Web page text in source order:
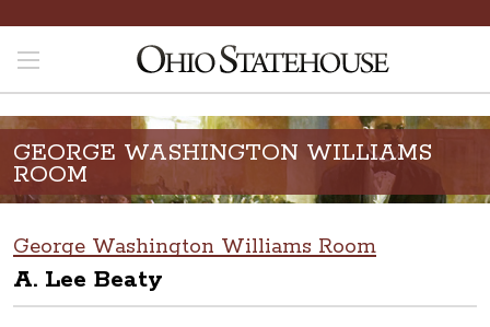
GEORGE WASHINGTON WILLIAMS
ROOM
George Washington Williams Room
A. Lee Beaty